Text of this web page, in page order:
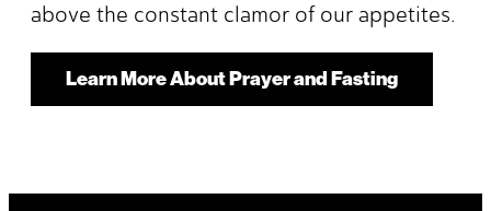
above the constant clamor of our appetites.
Learn More About Prayer and Fasting